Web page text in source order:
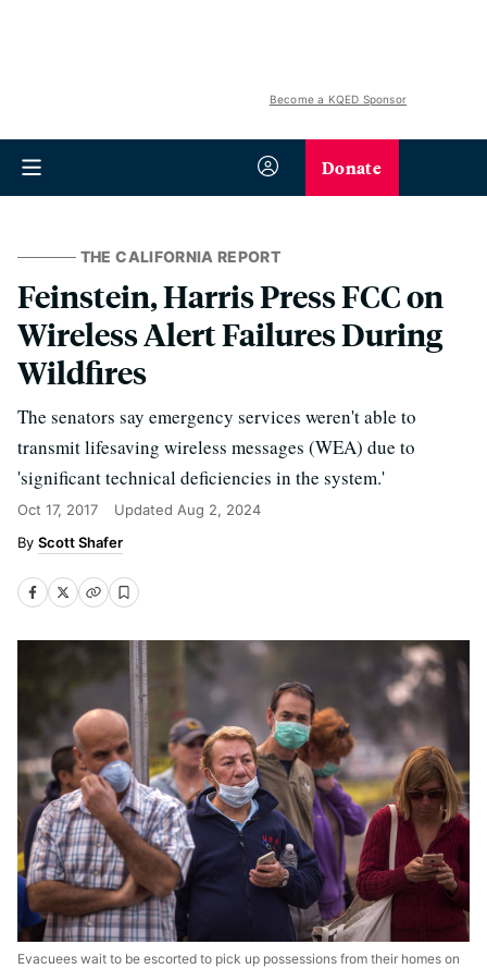
Become a KQED Sponsor
Donate
THE CALIFORNIA REPORT
Feinstein, Harris Press FCC on
Wireless Alert Failures During
Wildfires
The senators say emergency services weren't able to
transmit lifesaving wireless messages (WEA) due to
'significant technical deficiencies in the system.'
Oct 17, 2017 Updated Aug 2, 2024
Scott Shafer
Evacuees wait to be escorted to pick up possessions from their homes on